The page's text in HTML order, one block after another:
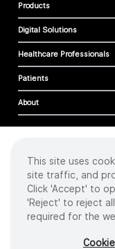
Products
Digital Solutions
Healthcare Professionals
Patients
About
Cookies
Privacy Policy
Terms of Use
Sitemap
2026
This site uses
site traffic, and
Click 'Accept' to
'Reject' to reject
required for the